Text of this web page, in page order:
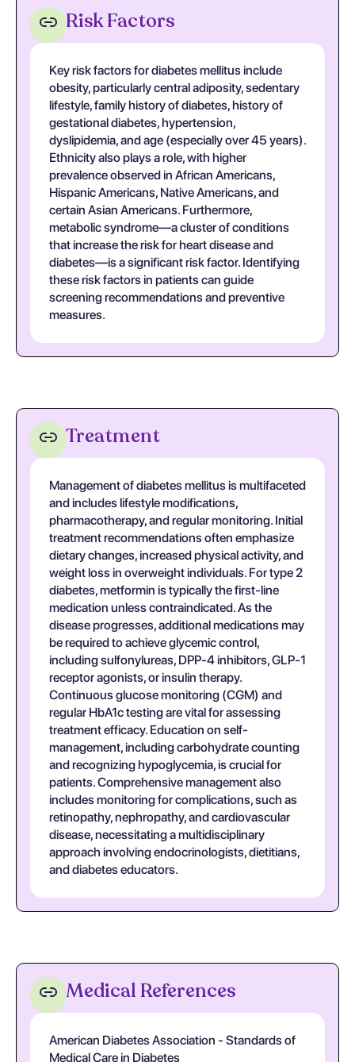
Risk Factors
Key risk factors for diabetes mellitus include
obesity, particularly central adiposity, sedentary
lifestyle, family history of diabetes, history of
gestational diabetes, hypertension,
dyslipidemia, and age (especially over 45 years).
Ethnicity also plays a role, with higher
prevalence observed in African Americans,
Hispanic Americans, Native Americans, and
certain Asian Americans. Furthermore,
metabolic syndrome—a cluster of conditions
that increase the risk for heart disease and
diabetes—is a significant risk factor. Identifying
these risk factors in patients can guide
screening recommendations and preventive
measures.
Treatment
Management of diabetes mellitus is multifaceted
and includes lifestyle modifications,
pharmacotherapy, and regular monitoring. Initial
treatment recommendations often emphasize
dietary changes, increased physical activity, and
weight loss in overweight individuals. For type 2
diabetes, metformin is typically the first-line
medication unless contraindicated. As the
disease progresses, additional medications may
be required to achieve glycemic control,
including sulfonylureas, DPP-4 inhibitors, GLP-1
receptor agonists, or insulin therapy.
Continuous glucose monitoring (CGM) and
regular HbA1c testing are vital for assessing
treatment efficacy. Education on self-
management, including carbohydrate counting
and recognizing hypoglycemia, is crucial for
patients. Comprehensive management also
includes monitoring for complications, such as
retinopathy, nephropathy, and cardiovascular
disease, necessitating a multidisciplinary
approach involving endocrinologists, dietitians,
and diabetes educators.
Medical References
American Diabetes Association - Standards of
Medical Care in Diabetes